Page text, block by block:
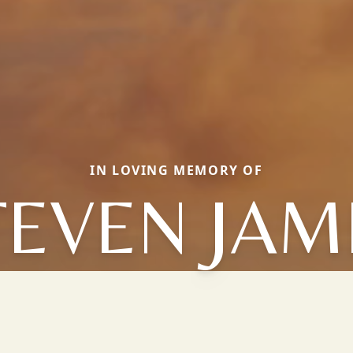
IN LOVING MEMORY OF